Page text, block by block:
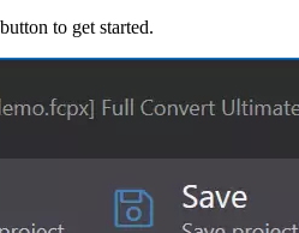
to get started.